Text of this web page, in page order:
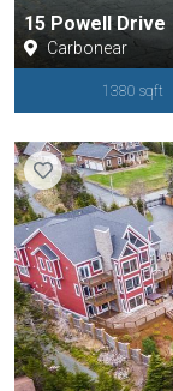
15 Powell Drive
Carbonear
1380 sqft